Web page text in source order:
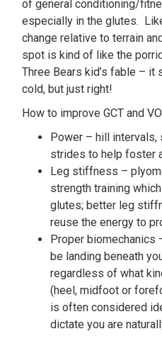
of general conditioning/
especially in the glutes.
change relative to terrain
spot is kind of like the
Three Bears kid’s fable – it
cold, but just right!
How to improve GCT and
Power – hill intervals,
strides to help foster
Leg stiffness –
strength training
glutes; better leg
reuse the energy to
Proper biomechanics
be landing beneath
regardless of what
(heel, midfoot or
is often considered
dictate you are